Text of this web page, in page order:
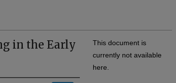
in the Early
This document is
currently not available
here.